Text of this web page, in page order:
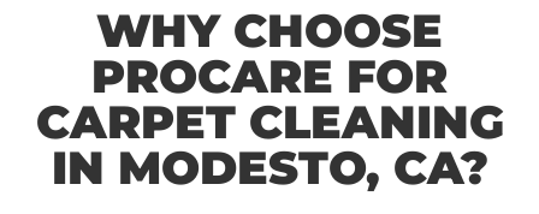
WHY CHOOSE
PROCARE FOR
CARPET CLEANING
IN MODESTO, CA?